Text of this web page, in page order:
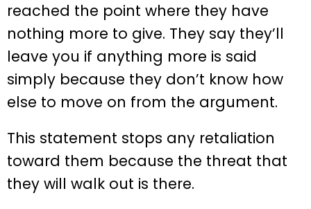
reached the point where they have
nothing more to give. They say they’ll
leave you if anything more is said
simply because they don’t know how
else to move on from the argument.
This statement stops any retaliation
toward them because the threat that
they will walk out is there.